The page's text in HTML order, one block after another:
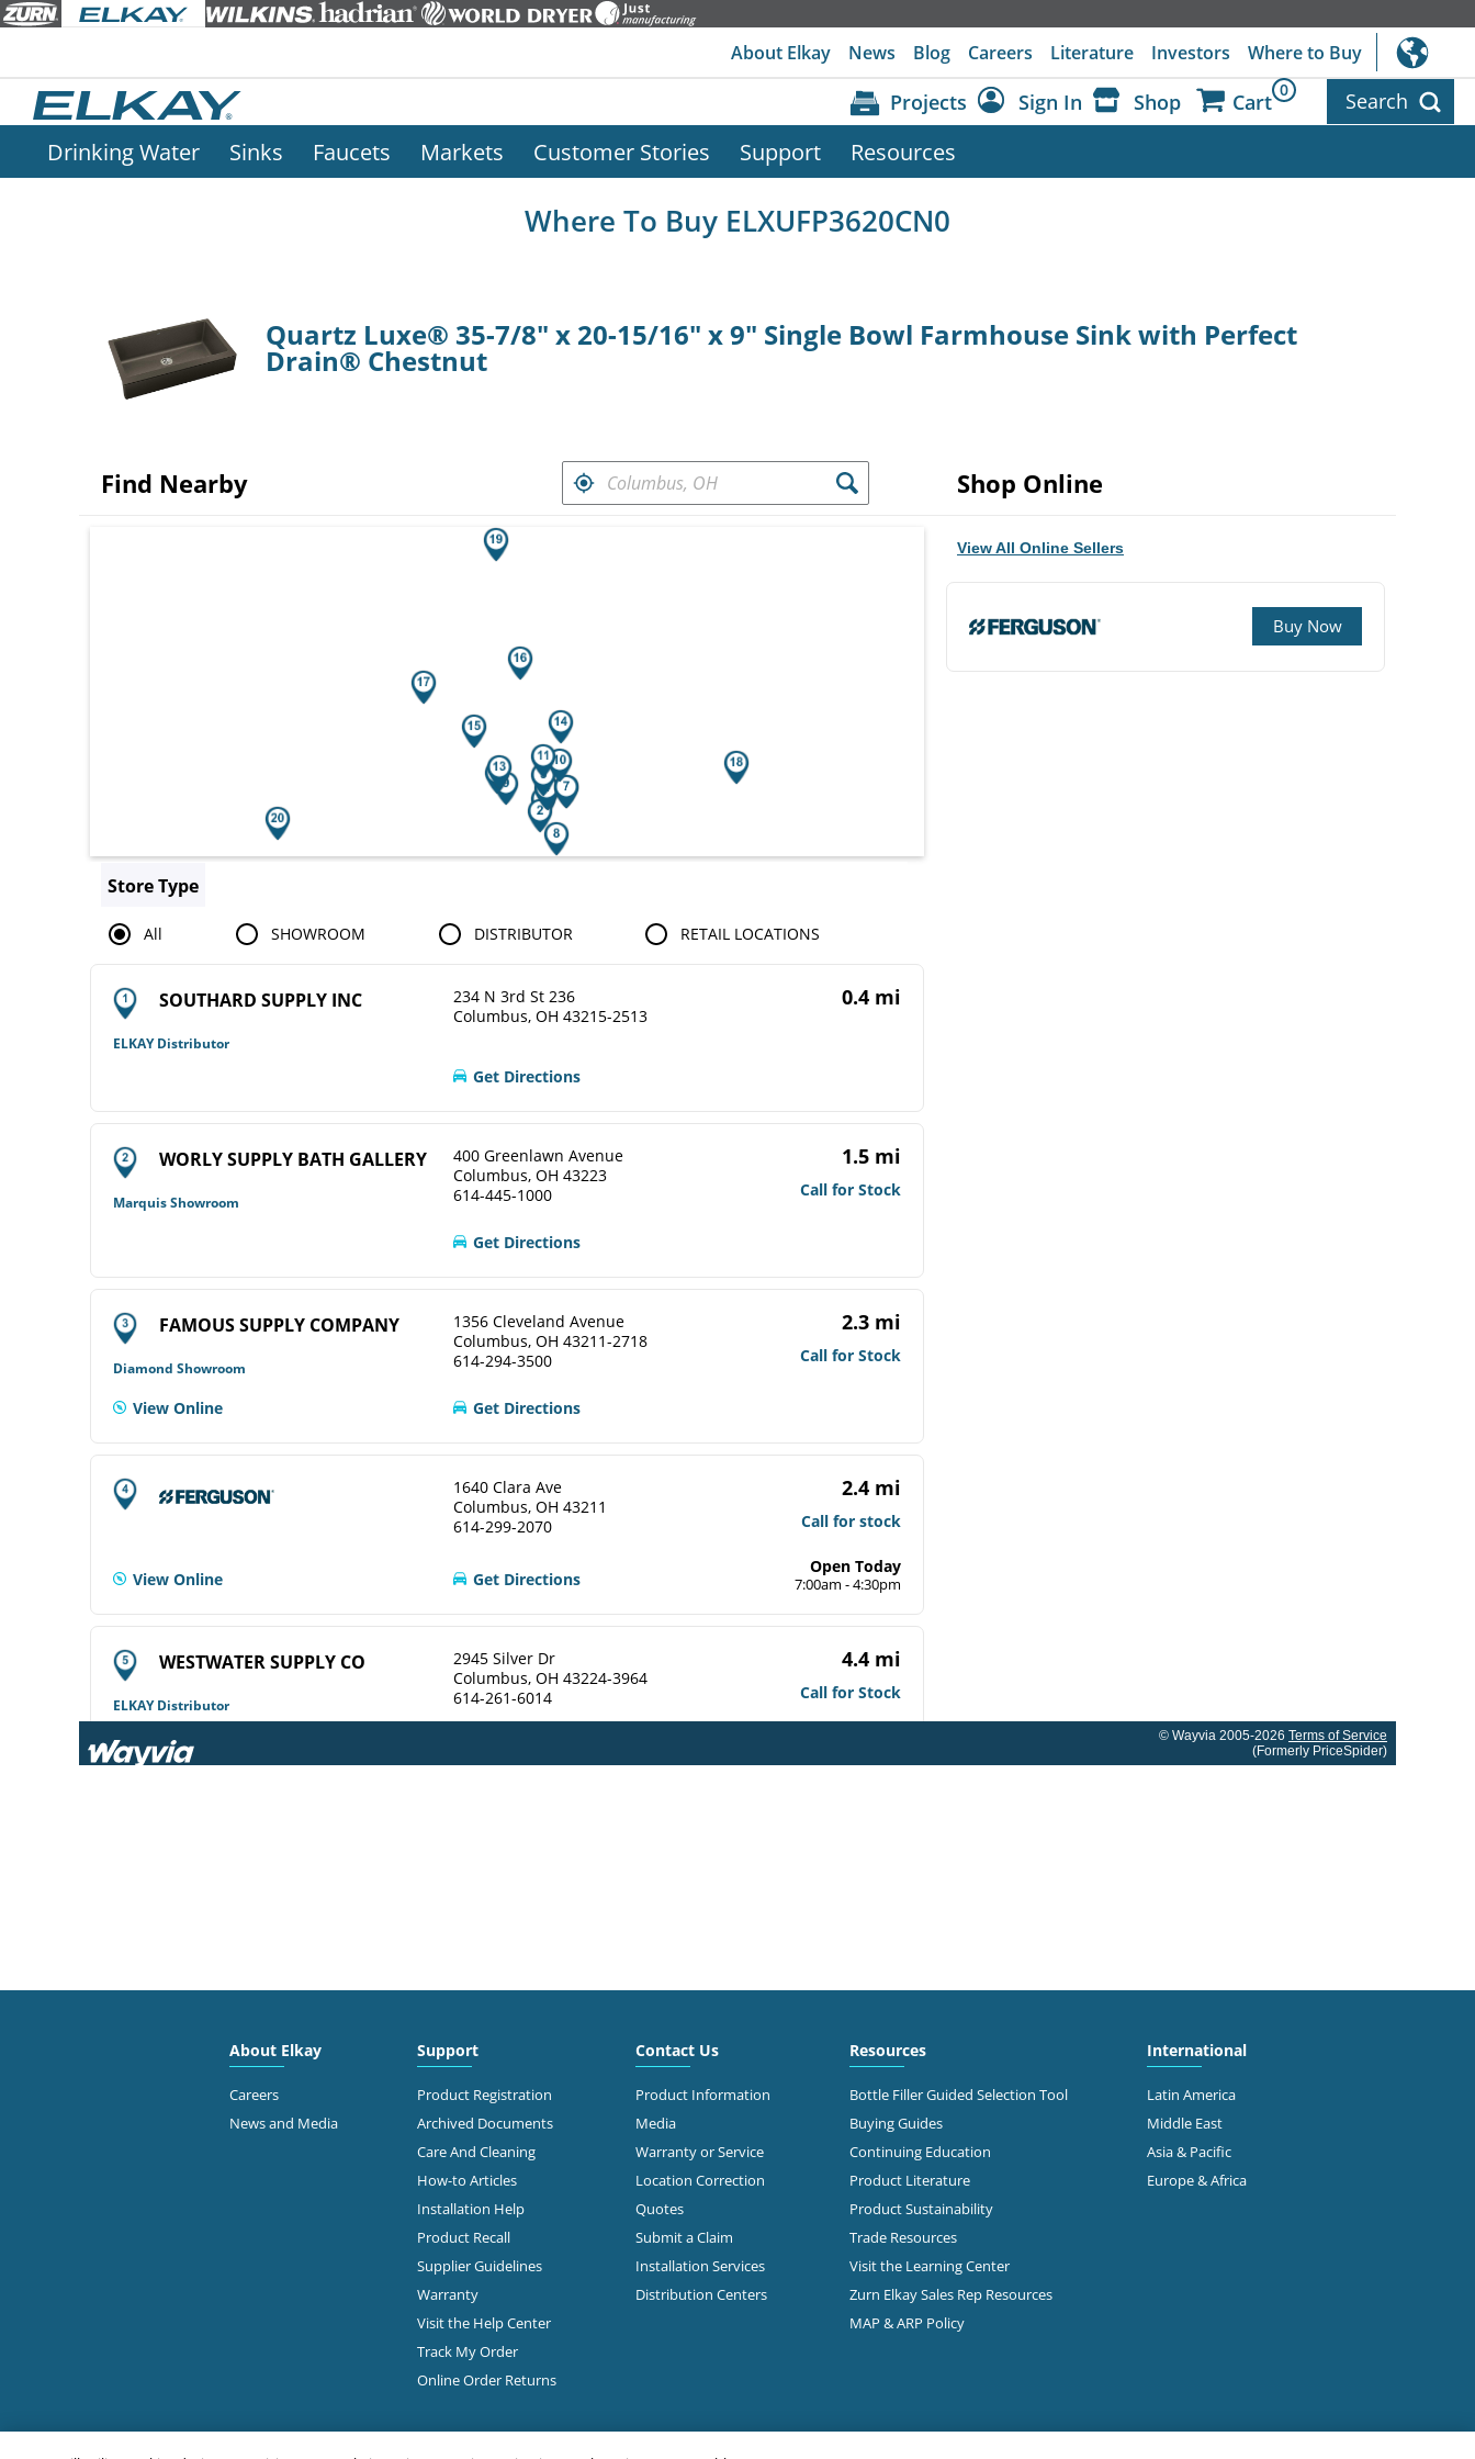
About Elkay News Blog Careers Literature Investors Where to Buy
Projects Sign In Shop Cart 0 Search
Drinking Water Sinks Faucets Markets Customer Stories Support Resources
Where To Buy ELXUFP3620CN0
Quartz Luxe® 35-7/8" x 20-15/16" x 9" Single Bowl Farmhouse Sink with Perfect
Drain® Chestnut
FIND RETAILERS NEAR
Find Nearby
Search results are at the heading Your Search Results.
Store Type
All SHOWROOM DISTRIBUTOR RETAIL LOCATIONS
SOUTHARD SUPPLY INC
ELKAY Distributor
234 N 3rd St 236
Columbus, OH 43215-2513
0.4 mi
Get Directions
WORLY SUPPLY BATH GALLERY
Marquis Showroom
400 Greenlawn Avenue
Columbus, OH 43223
614-445-1000
1.5 mi
Call for Stock
Get Directions
FAMOUS SUPPLY COMPANY
Diamond Showroom
1356 Cleveland Avenue
Columbus, OH 43211-2718
614-294-3500
2.3 mi
Call for Stock
View Online Get Directions
1640 Clara Ave
Columbus, OH 43211
614-299-2070
2.4 mi
Call for stock
View Online Get Directions
Open Today
7:00am - 4:30pm
WESTWATER SUPPLY CO
ELKAY Distributor
2945 Silver Dr
Columbus, OH 43224-3964
614-261-6014
4.4 mi
Call for Stock
Diamond Showroom
614-476-1560
Call for Stock
Get Directions
3845 Groveport Rd
Columbus, OH 43207
614-497-2323
5.5 mi
Call for stock
Get Directions 7:00am - 4:30pm
4300 Roberts Rd
Columbus, OH 43228
614-503-0875
Get Directions
Shop Online
View All Online Sellers
Buy Now
© Wayvia 2005-2026 Terms of Service
(Formerly PriceSpider)
About Elkay
Careers
News and Media
Support
Product Registration
Archived Documents
Care And Cleaning
How-to Articles
Installation Help
Product Recall
Supplier Guidelines
Warranty
Visit the Help Center
Track My Order
Online Order Returns
Contact Us
Product Information
Media
Warranty or Service
Location Correction
Quotes
Submit a Claim
Installation Services
Distribution Centers
Resources
Bottle Filler Guided Selection Tool
Buying Guides
Continuing Education
Product Literature
Product Sustainability
Trade Resources
Visit the Learning Center
Zurn Elkay Sales Rep Resources
MAP & ARP Policy
International
Latin America
Middle East
Asia & Pacific
Europe & Africa